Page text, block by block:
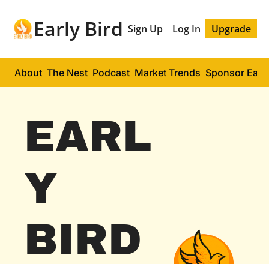
Early Bird Sign Up Log In Upgrade
About The Nest Podcast Market Trends Sponsor
EARL
Y
BIRD